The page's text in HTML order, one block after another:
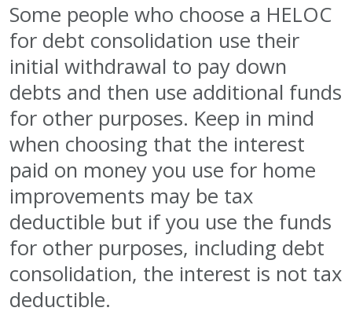
Some people who choose a HELOC
for debt consolidation use their
initial withdrawal to pay down
debts and then use additional funds
for other purposes. Keep in mind
when choosing that the interest
paid on money you use for home
improvements may be tax
deductible but if you use the funds
for other purposes, including debt
consolidation, the interest is not tax
deductible.